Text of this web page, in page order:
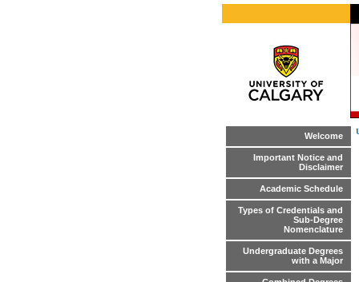
Welcome
Important Notice and
Disclaimer
Academic Schedule
Types of Credentials and
Sub-Degree
Nomenclature
Undergraduate Degrees
with a Major